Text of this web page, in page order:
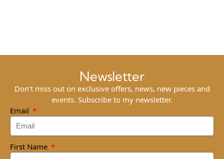
Newsletter
Don’t miss out on exclusive offers, news, new pieces and
events. Subscribe to my newsletter.
Email
First Name